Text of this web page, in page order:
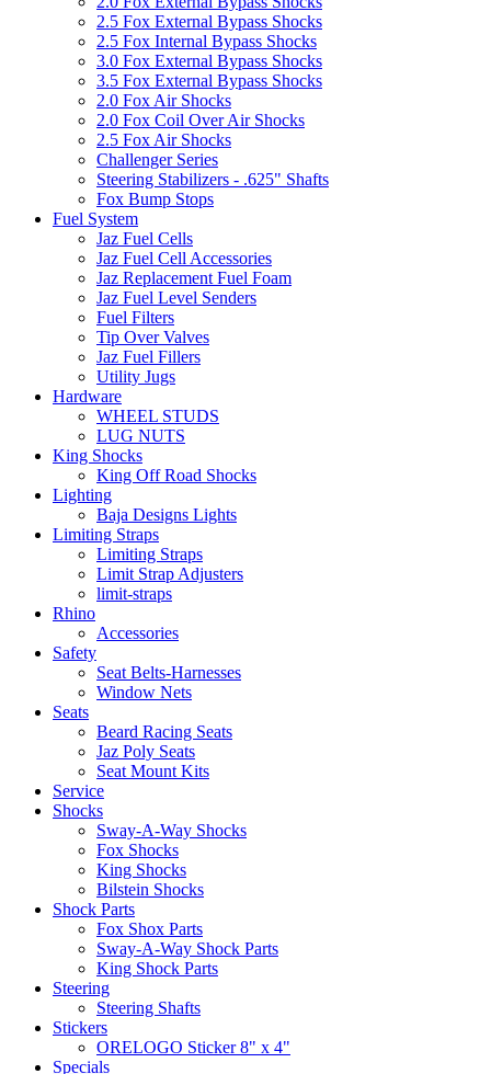
2.5 Fox External Bypass Shocks
2.5 Fox Internal Bypass Shocks
3.0 Fox External Bypass Shocks
3.5 Fox External Bypass Shocks
2.0 Fox Air Shocks
2.0 Fox Coil Over Air Shocks
2.5 Fox Air Shocks
Challenger Series
Steering Stabilizers - .625" Shafts
Fox Bump Stops
Fuel System
Jaz Fuel Cells
Jaz Fuel Cell Accessories
Jaz Replacement Fuel Foam
Jaz Fuel Level Senders
Fuel Filters
Tip Over Valves
Jaz Fuel Fillers
Utility Jugs
Hardware
WHEEL STUDS
LUG NUTS
King Shocks
King Off Road Shocks
Lighting
Baja Designs Lights
Limiting Straps
Limiting Straps
Limit Strap Adjusters
limit-straps
Rhino
Accessories
Safety
Seat Belts-Harnesses
Window Nets
Seats
Beard Racing Seats
Jaz Poly Seats
Seat Mount Kits
Service
Shocks
Sway-A-Way Shocks
Fox Shocks
King Shocks
Bilstein Shocks
Shock Parts
Fox Shox Parts
Sway-A-Way Shock Parts
King Shock Parts
Steering
Steering Shafts
Stickers
ORELOGO Sticker 8" x 4"
Specials